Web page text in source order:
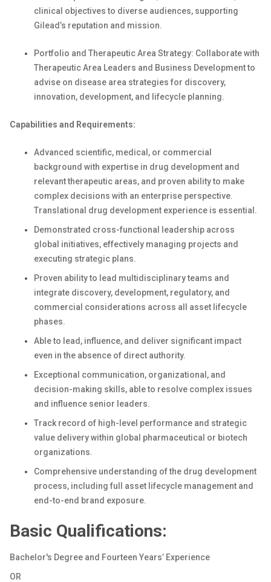
clinical objectives to diverse audiences, supporting
Gilead’s reputation and mission.
Portfolio and Therapeutic Area Strategy: Collaborate with
Therapeutic Area Leaders and Business Development to
advise on disease area strategies for discovery,
innovation, development, and lifecycle planning.
Capabilities and Requirements:
Advanced scientific, medical, or commercial
background with expertise in drug development and
relevant therapeutic areas, and proven ability to make
complex decisions with an enterprise perspective.
Translational drug development experience is essential.
Demonstrated cross-functional leadership across
global initiatives, effectively managing projects and
executing strategic plans.
Proven ability to lead multidisciplinary teams and
integrate discovery, development, regulatory, and
commercial considerations across all asset lifecycle
phases.
Able to lead, influence, and deliver significant impact
even in the absence of direct authority.
Exceptional communication, organizational, and
decision-making skills, able to resolve complex issues
and influence senior leaders.
Track record of high-level performance and strategic
value delivery within global pharmaceutical or biotech
organizations.
Comprehensive understanding of the drug development
process, including full asset lifecycle management and
end-to-end brand exposure.
Basic Qualifications:
Bachelor's Degree and Fourteen Years’ Experience
OR